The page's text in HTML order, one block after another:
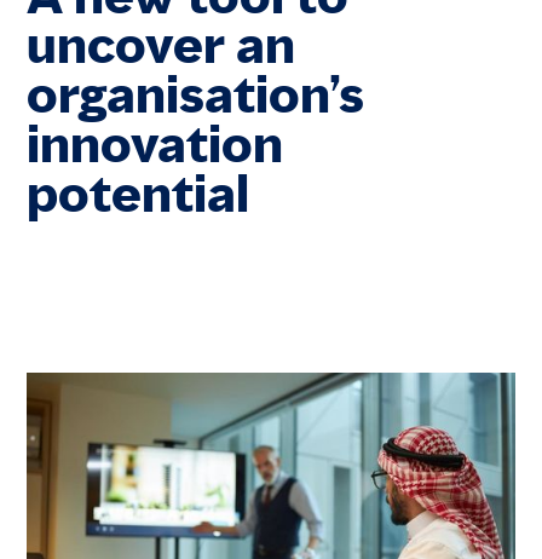
uncover an
organisation’s
innovation
potential